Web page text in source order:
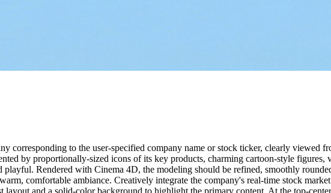
corresponding to the user-specified company name or stock ticker, clearly viewed
by proportionally-sized icons of its key products, charming cartoon-style figures,
Rendered with Cinema 4D, the modeling should be refined, smoothly
comfortable ambiance. Creatively integrate the company's real-time stock
layout and a solid-color background to highlight the primary content. At the top-